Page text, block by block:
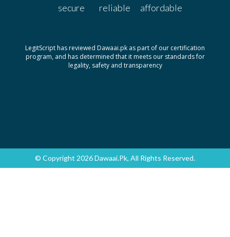
secure reliable affordable
LegitScript has reviewed Dawaai.pk as part of our certification
program, and has determined that it meets our standards for
legality, safety and transparency
© Copyright 2026 Dawaai.pk, All Rights Reserved.